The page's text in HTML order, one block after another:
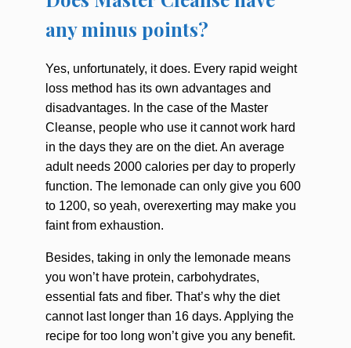
any minus points?
Yes, unfortunately, it does. Every rapid weight
loss method has its own advantages and
disadvantages. In the case of the Master
Cleanse, people who use it cannot work hard
in the days they are on the diet. An average
adult needs 2000 calories per day to properly
function. The lemonade can only give you 600
to 1200, so yeah, overexerting may make you
faint from exhaustion.
Besides, taking in only the lemonade means
you won’t have protein, carbohydrates,
essential fats and fiber. That’s why the diet
cannot last longer than 16 days. Applying the
recipe for too long won’t give you any benefit.